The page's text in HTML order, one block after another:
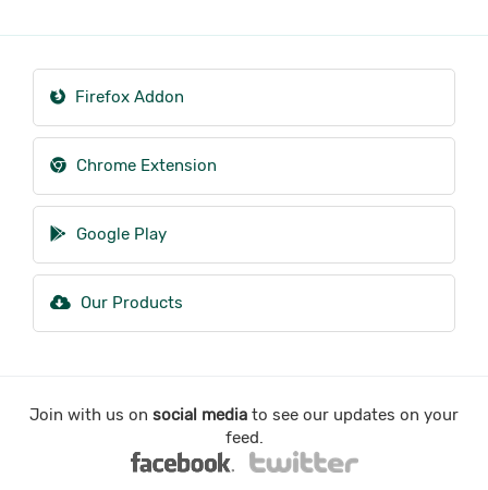
Firefox Addon
Chrome Extension
Google Play
Our Products
Join with us on social media to see our updates on your
feed.